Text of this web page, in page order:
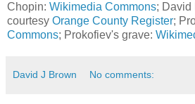
Chopin: Wikimedia Commons; David
courtesy Orange County Register;
Commons; Prokofiev's grave:
David J Brown No comments: